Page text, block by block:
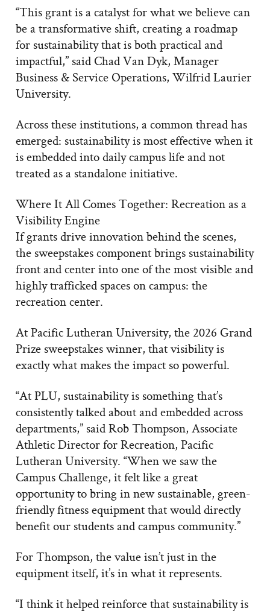
“This grant is a catalyst for what we believe can
be a transformative shift, creating a roadmap
for sustainability that is both practical and
impactful,” said Chad Van Dyk, Manager
Business & Service Operations, Wilfrid Laurier
University.
Across these institutions, a common thread has
emerged: sustainability is most effective when it
is embedded into daily campus life and not
treated as a standalone initiative.
Where It All Comes Together: Recreation as a
Visibility Engine
If grants drive innovation behind the scenes,
the sweepstakes component brings sustainability
front and center into one of the most visible and
highly trafficked spaces on campus: the
recreation center.
At Pacific Lutheran University, the 2026 Grand
Prize sweepstakes winner, that visibility is
exactly what makes the impact so powerful.
“At PLU, sustainability is something that’s
consistently talked about and embedded across
departments,” said Rob Thompson, Associate
Athletic Director for Recreation, Pacific
Lutheran University. “When we saw the
Campus Challenge, it felt like a great
opportunity to bring in new sustainable, green-
friendly fitness equipment that would directly
benefit our students and campus community.”
For Thompson, the value isn’t just in the
equipment itself, it’s in what it represents.
“I think it helped reinforce that sustainability is